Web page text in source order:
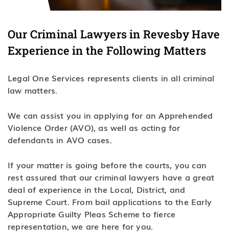
Our Criminal Lawyers in Revesby Have
Experience in the Following Matters
Legal One Services represents clients in all criminal
law matters.
We can assist you in applying for an Apprehended
Violence Order (AVO), as well as acting for
defendants in AVO cases.
If your matter is going before the courts, you can
rest assured that our criminal lawyers have a great
deal of experience in the Local, District, and
Supreme Court. From bail applications to the Early
Appropriate Guilty Pleas Scheme to fierce
representation, we are here for you.